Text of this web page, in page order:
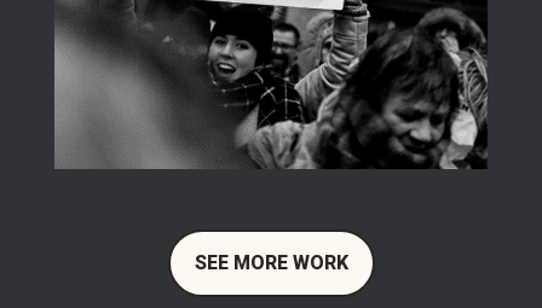
SEE MORE WORK